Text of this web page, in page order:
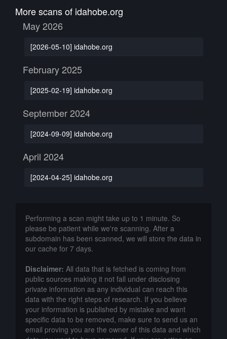
More scans of idahobe.org
May 2026
[2026-05-10] idahobe.org
February 2025
[2025-02-19] idahobe.org
September 2024
[2024-09-09] idahobe.org
April 2024
[2024-04-25] idahobe.org
Performing a scan might take up to 1 minute. So
please be patient while we're scanning. After a
subdomain has been scanned, we will store the data in
our cache for 7 days.
Disclaimer: All data that is fetched is coming from
public sources making it not fall under disclosing
private information as any individual can reach this
data with the right steps of research. If you believe
your information is published by mistake and want
specific data to be removed, make sure to send us an
email proving you are the owner of this data and which